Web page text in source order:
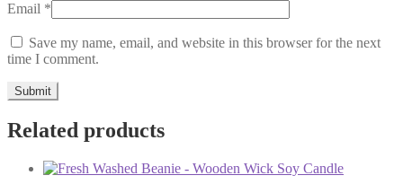
Email *
Save my name, email, and website in this browser for the next
time I comment.
Related products